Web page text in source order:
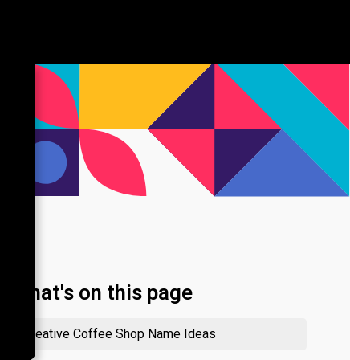
What's on this page
Creative Coffee Shop Name Ideas